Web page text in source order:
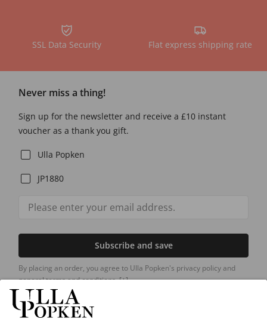
SSL Data Security Flat express shipping rate
Never miss a thing!
Sign up for the newsletter and receive a £10 instant
voucher as a thank you gift.
Ulla Popken
JP1880
Subscribe and save
By placing an order, you agree to Ulla Popken's privacy policy and
general terms and conditions.[+]